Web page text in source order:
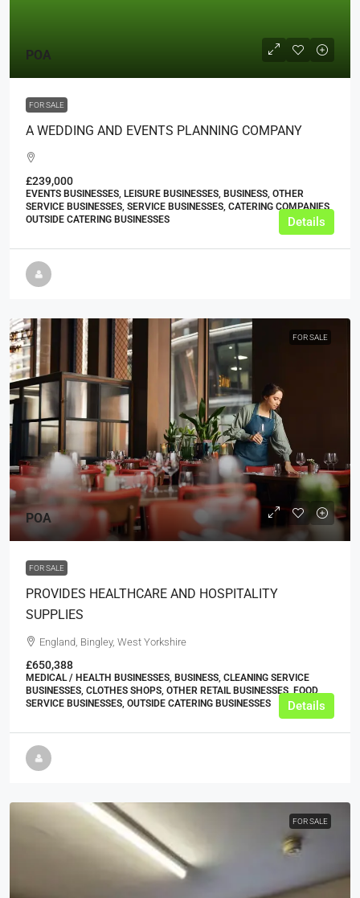
POA
FOR SALE
A WEDDING AND EVENTS PLANNING COMPANY
£239,000
EVENTS BUSINESSES, LEISURE BUSINESSES, BUSINESS, OTHER
SERVICE BUSINESSES, SERVICE BUSINESSES, CATERING COMPANIES,
OUTSIDE CATERING BUSINESSES
Details
FOR SALE
POA
FOR SALE
PROVIDES HEALTHCARE AND HOSPITALITY
SUPPLIES
England, Bingley, West Yorkshire
£650,388
MEDICAL / HEALTH BUSINESSES, BUSINESS, CLEANING SERVICE
BUSINESSES, CLOTHES SHOPS, OTHER RETAIL BUSINESSES, FOOD
SERVICE BUSINESSES, OUTSIDE CATERING BUSINESSES
Details
FOR SALE